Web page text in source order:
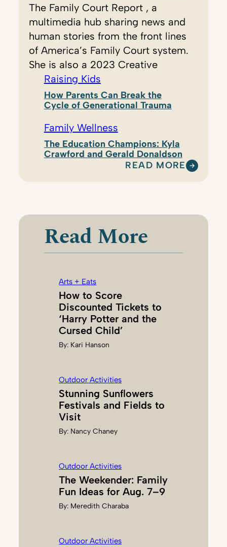
The Family Court Report , a
multimedia hub sharing news and
human stories from the front lines
of America’s Family Court system.
She is also a 2023 Creative
Raising Kids
How Parents Can Break the
Cycle of Generational Trauma
Family Wellness
The Education Champions: Kyla
Crawford and Gerald Donaldson
READ MORE
:
T
N
G
D
.
Read More
Arts + Eats
How to Score
Discounted Tickets to
‘Harry Potter and the
Cursed Child’
By: Kari Hanson
Outdoor Activities
Stunning Sunflowers
Festivals and Fields to
Visit
By: Nancy Chaney
Outdoor Activities
The Weekender: Family
Fun Ideas for Aug. 7–9
By: Meredith Charaba
Outdoor Activities